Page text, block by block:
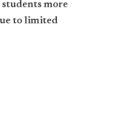
more
to limited